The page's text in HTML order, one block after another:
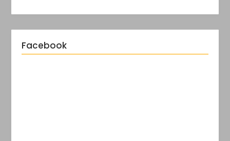
Facebook